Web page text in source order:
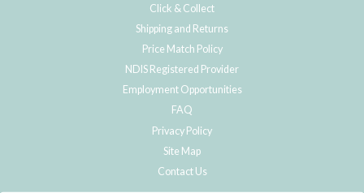
Click & Collect
Shipping and Returns
Price Match Policy
NDIS Registered Provider
Employment Opportunities
FAQ
Privacy Policy
Site Map
Contact Us